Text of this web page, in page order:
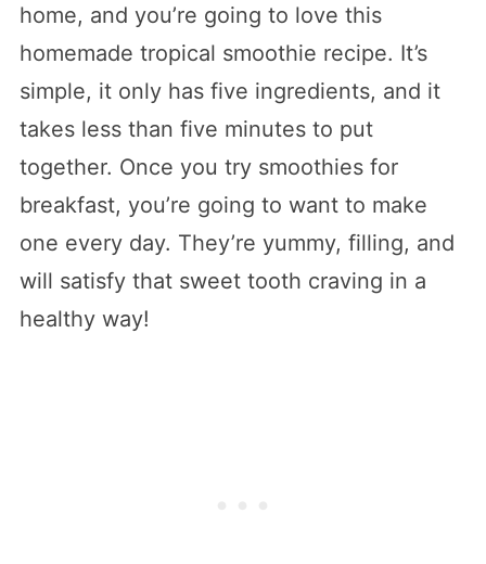
home, and you’re going to love this
homemade tropical smoothie recipe. It’s
simple, it only has five ingredients, and it
takes less than five minutes to put
together. Once you try smoothies for
breakfast, you’re going to want to make
one every day. They’re yummy, filling, and
will satisfy that sweet tooth craving in a
healthy way!